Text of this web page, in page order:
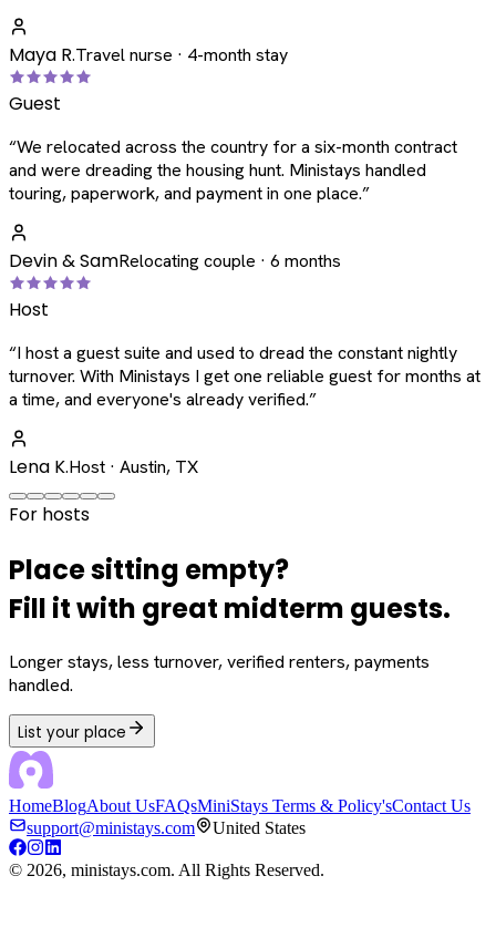
Maya R.Travel nurse · 4-month stay
Guest
“We relocated across the country for a six-month contract
and were dreading the housing hunt. Ministays handled
touring, paperwork, and payment in one place.”
Devin & SamRelocating couple · 6 months
Host
“I host a guest suite and used to dread the constant nightly
turnover. With Ministays I get one reliable guest for months at
a time, and everyone's already verified.”
Lena K.Host · Austin, TX
For hosts
Place sitting empty?
Fill it with great midterm guests.
Longer stays, less turnover, verified renters, payments
handled.
List your place
HomeBlogAbout UsFAQsMiniStays Terms & Policy'sContact Us
support@ministays.com
United States
© 2026, ministays.com. All Rights Reserved.